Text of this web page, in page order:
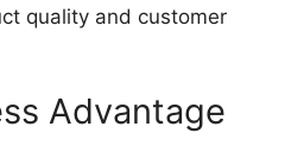
quality and customer
Advantage